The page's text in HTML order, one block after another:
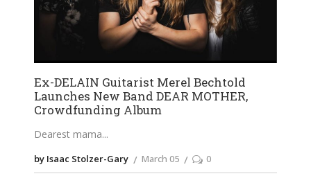
Ex-DELAIN Guitarist Merel Bechtold
Launches New Band DEAR MOTHER,
Crowdfunding Album
Dearest mama
by Isaac Stolzer-Gary March 05 0